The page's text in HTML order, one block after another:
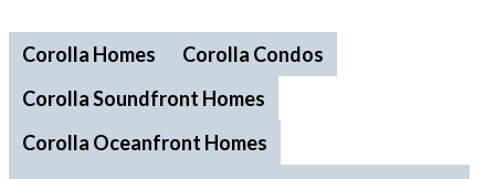
Corolla Homes
Corolla Condos
Corolla Soundfront Homes
Corolla Oceanfront Homes